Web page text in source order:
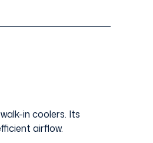
in coolers. Its
airflow.